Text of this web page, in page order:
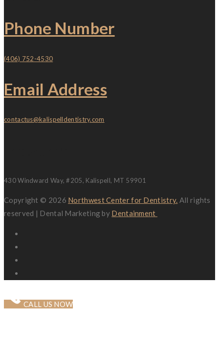
Phone Number
(406) 752-4530
Email Address
contactus@kalispelldentistry.com
430 Windward Way, #205, Kalispell, MT 59901
Copyright © 2026 Northwest Center for Dentistry. All rights
reserved | Dental Marketing by Dentainment
CALL US NOW